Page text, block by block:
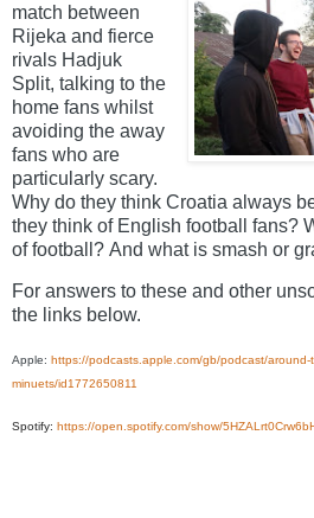
match between
Rijeka and fierce
rivals Hadjuk
Split, talking to the
home fans whilst
avoiding the away
fans who are
particularly scary.
Why do they think Croatia always
they think of English football fans?
of football? And what is smash or
For answers to these and other
the links below.
Apple: https://podcasts.apple.com/gb/podcast/around-
minuets/id1772650811
Spotify: https://open.spotify.com/show/